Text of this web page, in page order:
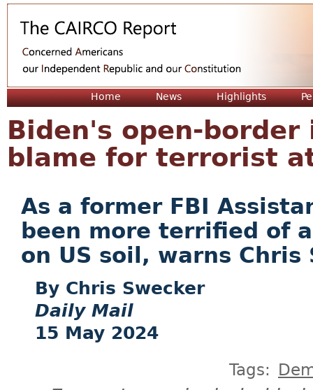
Home News Highlights
Biden's open-
blame for terrorist
As a former FBI
been more terrified of
on US soil, warns Chris
Chris Swecker
Daily Mail
15 May 2024
Tags: